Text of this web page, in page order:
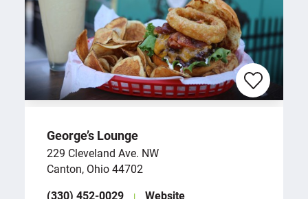
George’s Lounge
229 Cleveland Ave. NW
Canton, Ohio 44702
(330) 452-0029
Website